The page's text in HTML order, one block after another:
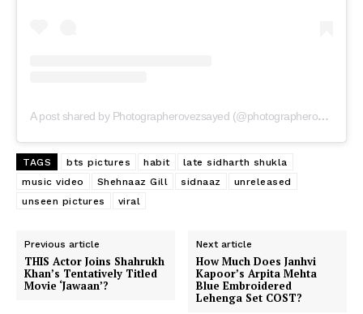
A post shared by Photographerovezsayed (@photographerovezsayed)
TAGS bts pictures habit
late sidharth shukla
music video
Shehnaaz Gill sidnaaz
unreleased
unseen pictures
viral
Previous article
THIS Actor Joins Shahrukh
Khan’s Tentatively Titled
Movie ‘Jawaan’?
Next article
How Much Does Janhvi
Kapoor’s Arpita Mehta
Blue Embroidered
Lehenga Set COST?